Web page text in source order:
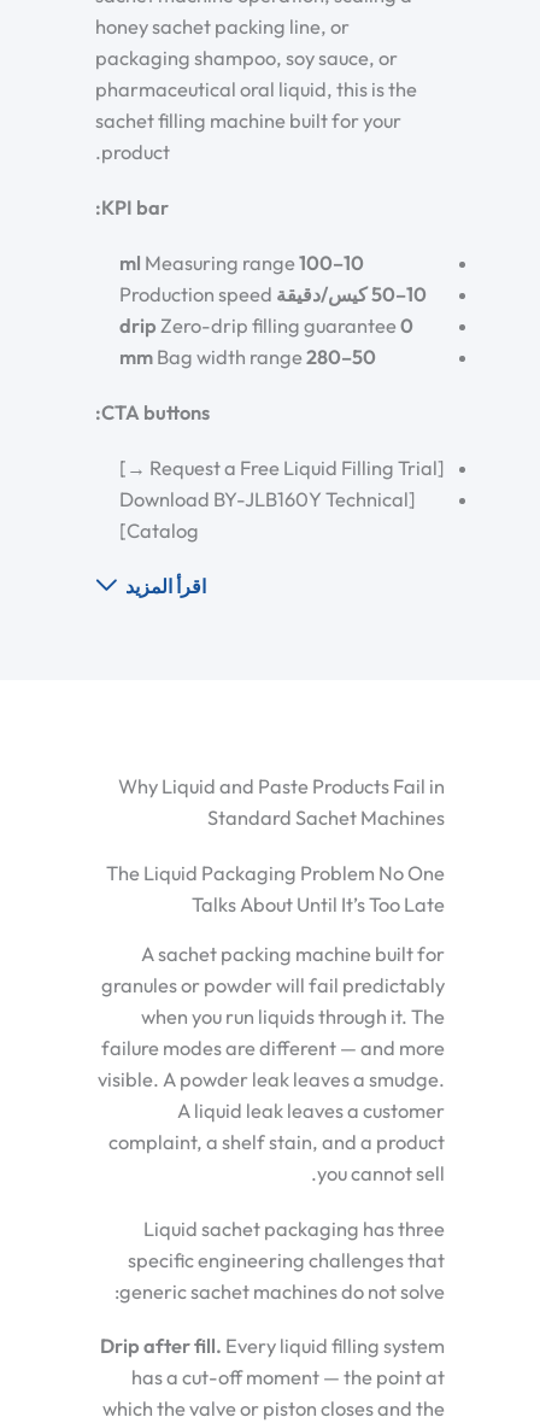
honey sachet packing line, or
packaging shampoo, soy sauce, or
pharmaceutical oral liquid, this is the
sachet filling machine built for your
product.
KPI bar:
10–100 ml
Measuring range
10–50 كيس/دقيقة
0 drip
Zero-drip filling guarantee
50–280 mm
Bag width range
CTA buttons:
[Request a Free Liquid Filling Trial →]
[Download BY-JLB160Y Technical
Catalog]
اقرأ المزيد
Why Liquid and Paste Products Fail in
Standard Sachet Machines
The Liquid Packaging Problem No One
Talks About Until It’s Too Late
A sachet packing machine built for
granules or powder will fail predictably
when you run liquids through it. The
failure modes are different — and more
visible. A powder leak leaves a smudge.
A liquid leak leaves a customer
complaint, a shelf stain, and a product
you cannot sell.
Liquid sachet packaging has three
specific engineering challenges that
generic sachet machines do not solve:
Drip after fill. Every liquid filling system
has a cut-off moment — the point at
which the valve or piston closes and the